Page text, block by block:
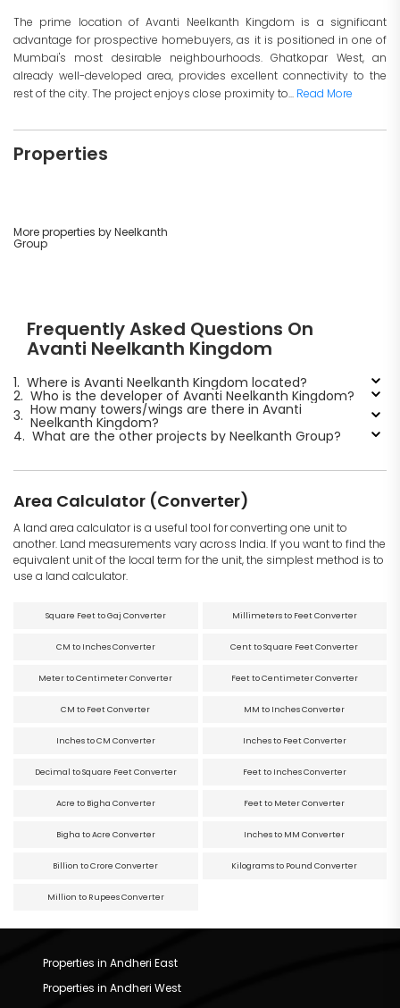
The prime location of Avanti Neelkanth Kingdom is a significant
advantage for prospective homebuyers, as it is positioned in one of
Mumbai's most desirable neighbourhoods. Ghatkopar West, an
already well-developed area, provides excellent connectivity to the
rest of the city. The project enjoys close proximity to... Read More
Properties
More properties by Neelkanth
Group
Frequently Asked Questions On
Avanti Neelkanth Kingdom
1. Where is Avanti Neelkanth Kingdom located?
2. Who is the developer of Avanti Neelkanth Kingdom?
3. How many towers/wings are there in Avanti
Neelkanth Kingdom?
4. What are the other projects by Neelkanth Group?
Area Calculator (Converter)
A land area calculator is a useful tool for converting one unit to
another. Land measurements vary across India. If you want to find the
equivalent unit of the local term for the unit, the simplest method is to
use a land calculator.
Square Feet to Gaj Converter Millimeters to Feet Converter
CM to Inches Converter Cent to Square Feet Converter
Meter to Centimeter Converter Feet to Centimeter Converter
CM to Feet Converter MM to Inches Converter
Inches to CM Converter Inches to Feet Converter
Decimal to Square Feet Converter Feet to Inches Converter
Acre to Bigha Converter Feet to Meter Converter
Bigha to Acre Converter Inches to MM Converter
Billion to Crore Converter Kilograms to Pound Converter
Million to Rupees Converter
Properties in Andheri East
Properties in Andheri West